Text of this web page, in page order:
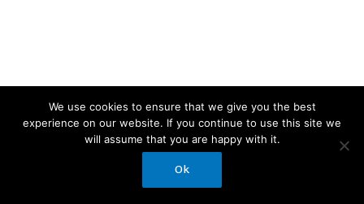
We use cookies to ensure that we give you the best
experience on our website. If you continue to use this site we
will assume that you are happy with it.
Ok